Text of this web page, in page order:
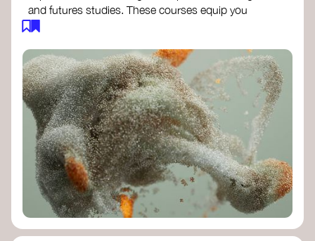
and futures studies. These courses equip you
with tools to envision and design alternative
Futures Studies and Speculative Design
Certificate
- The New School​
Speculative Design Futures- IADT​
Speculative Design Course- LAB
Muotoiluinstituutti and Hi Shine